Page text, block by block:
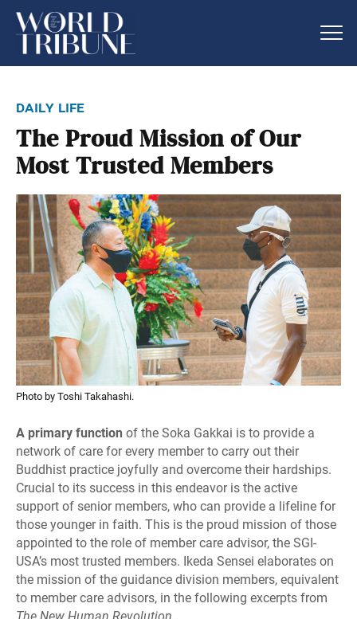
daily life
The Proud Mission of Our
Most Trusted Members
Photo by Toshi Takahashi.
A primary function of the Soka Gakkai is to provide a
network of care for every member to carry out their
Buddhist practice joyfully and overcome their hardships.
Crucial to its success in this endeavor is the active
support of senior members, who can provide a lifeline for
those younger in faith. This is the proud mission of those
appointed to the role of member care advisor, the SGI-
USA’s most trusted members. Ikeda Sensei elaborates on
the mission of the guidance division members, equivalent
to member care advisors, in the following excerpts from